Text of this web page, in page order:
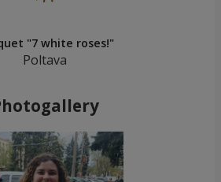
"7 white roses!"
Poltava